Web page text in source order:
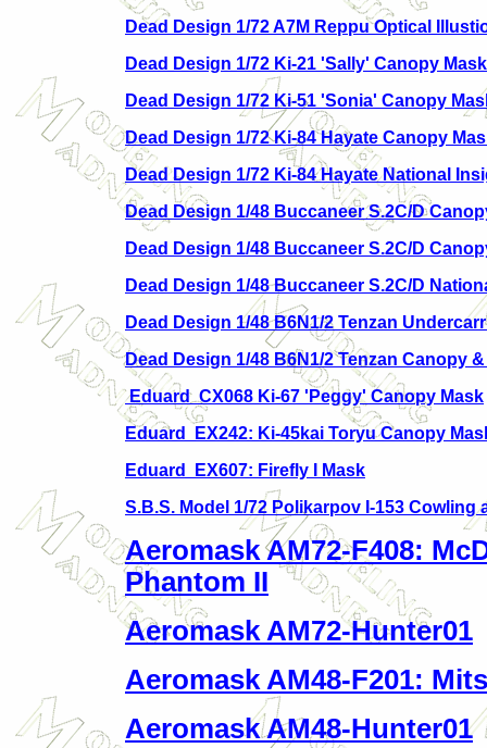
Dead Design 1/72 A7M Reppu Optical
Dead Design 1/72 Ki-21 'Sally' Canopy Mask
Dead Design 1/72 Ki-51 'Sonia' Canopy
Dead Design 1/72 Ki-84 Hayate Canopy
Dead Design 1/72 Ki-84 Hayate National
Dead Design 1/48 Buccaneer S.2C/D
Dead Design 1/48 Buccaneer S.2C/D
Dead Design 1/48 Buccaneer S.2C/D
Dead Design 1/48 B6N1/2 Tenzan
Dead Design 1/48 B6N1/2 Tenzan Canopy
Eduard CX068 Ki-67 'Peggy' Canopy Mask
Eduard EX242: Ki-45kai Toryu Canopy
Eduard EX607: Firefly I Mask
S.B.S. Model 1/72 Polikarpov I-153 Cowling
Aeromask AM72-F408:
Phantom II
Aeromask AM72-Hunter01
Aeromask AM48-F201:
Aeromask AM48-Hunter01